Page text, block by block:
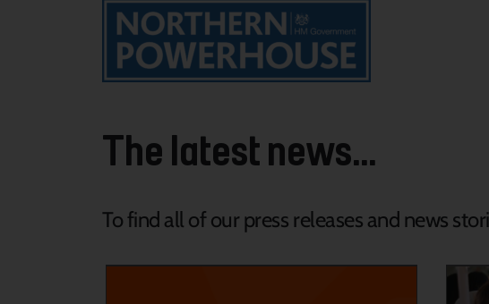
The latest news...
To find all of our press releases and news